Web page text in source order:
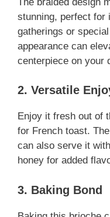
stunning, perfect for
gatherings or
appearance can
centerpiece on your
2. Versatile
Enjoy it fresh out of
for French toast.
can also serve it
honey for added
3. Baking Bond